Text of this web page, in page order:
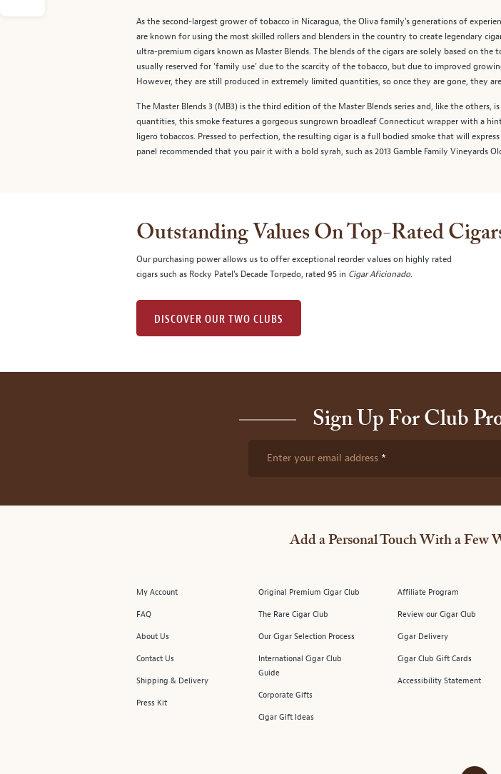
image
above.
As the second-largest grower of tobacco in Nicaragua, the Oliva family's generations of
are known for using the most skilled rollers and blenders in the country to create legendary
ultra-premium cigars known as Master Blends. The blends of the cigars are solely based on
usually reserved for ‘family use’ due to the scarcity of the tobacco, but due to improved
However, they are still produced in extremely limited quantities, so once they are gone, they
The Master Blends 3 (MB3) is the third edition of the Master Blends series and, like the
quantities, this smoke features a gorgeous sungrown broadleaf Connecticut wrapper with a
ligero tobaccos. Pressed to perfection, the resulting cigar is a full bodied smoke that will
panel recommended that you pair it with a bold syrah, such as 2013 Gamble Family Vineyards
Outstanding Values On Top-Rated
Our purchasing power allows us to offer exceptional reorder values on highly rated
cigars such as Rocky Patel's Decade Torpedo, rated 95 in Cigar Aficionado.
DISCOVER OUR TWO CLUBS
Sign Up For Club
Enter your email address
Add a Personal Touch With a Few
My Account
FAQ
About Us
Contact Us
Shipping & Delivery
Press Kit
Original Premium Cigar Club
The Rare Cigar Club
Our Cigar Selection Process
International Cigar Club
Guide
Corporate Gifts
Cigar Gift Ideas
Affiliate Program
Review our Cigar Club
Cigar Delivery
Cigar Club Gift Cards
Accessibility Statement